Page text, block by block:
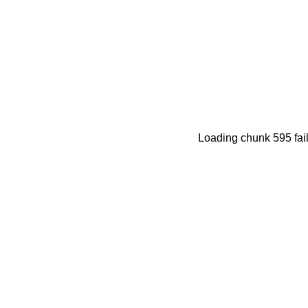
Loading chunk 595